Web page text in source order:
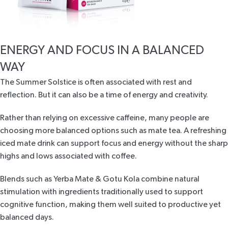
ENERGY AND FOCUS IN A BALANCED
WAY
The Summer Solstice is often associated with rest and
reflection. But it can also be a time of energy and creativity.
Rather than relying on excessive caffeine, many people are
choosing more balanced options such as mate tea. A refreshing
iced mate drink can support focus and energy without the sharp
highs and lows associated with coffee.
Blends such asYerba Mate & Gotu Kola combine natural
stimulation with ingredients traditionally used to support
cognitive function, making them well suited to productive yet
balanced days.